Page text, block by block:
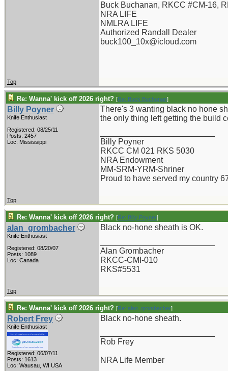
Buck Buchanan, RKCC #CM-16,
NRA LIFE
NMLRA LIFE
Authorized Randall Dealer
buck100_10x@icloud.com
Top
Re: Wanna' kick off 2026 right? [Re: Buck Buchanan]
Billy Poyner
Knife Enthusiast
Registered: 08/25/11
Posts: 2457
Loc: Mississippi
There's 3 wanting black no hone
the only thing left getting the build
Billy Poyner
RKCC CM 021 RKS 5030
NRA Endowment
MM-SRM-YRM-Shriner
Proud to have served my country
Top
Re: Wanna' kick off 2026 right? [Re: Billy Poyner]
alan_grombacher
Knife Enthusiast
Registered: 08/20/07
Posts: 1089
Loc: Canada
Black no-hone sheath is OK.
Alan Grombacher
RKCC-CMI-010
RKS#5531
Top
Re: Wanna' kick off 2026 right? [Re: alan_grombacher]
Robert Frey
Knife Enthusiast
Registered: 06/07/11
Posts: 1613
Loc: Wausau, WI USA
Black no-hone sheath.
Rob Frey
NRA Life Member